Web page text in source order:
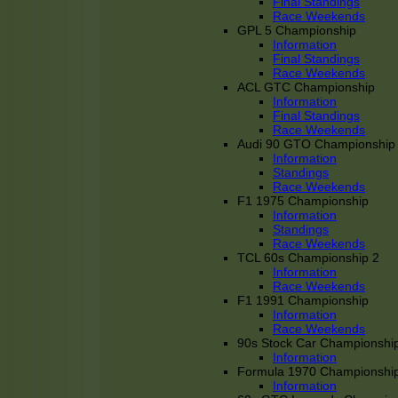
Race Weekends
GPL 5 Championship
Information
Final Standings
Race Weekends
ACL GTC Championship
Information
Final Standings
Race Weekends
Audi 90 GTO Championship
Information
Standings
Race Weekends
F1 1975 Championship
Information
Standings
Race Weekends
TCL 60s Championship 2
Information
Race Weekends
F1 1991 Championship
Information
Race Weekends
90s Stock Car
Information
Formula 1970
Information